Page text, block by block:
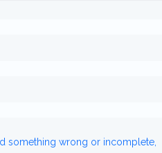
something wrong or incomplete,